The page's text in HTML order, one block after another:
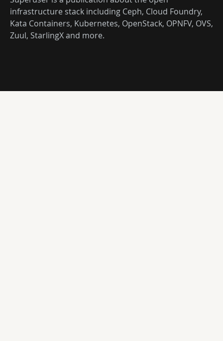
infrastructure stack including Ceph, Cloud Foundry,
Kata Containers, Kubernetes, OpenStack, OPNFV, OVS,
Zuul, StarlingX and more.